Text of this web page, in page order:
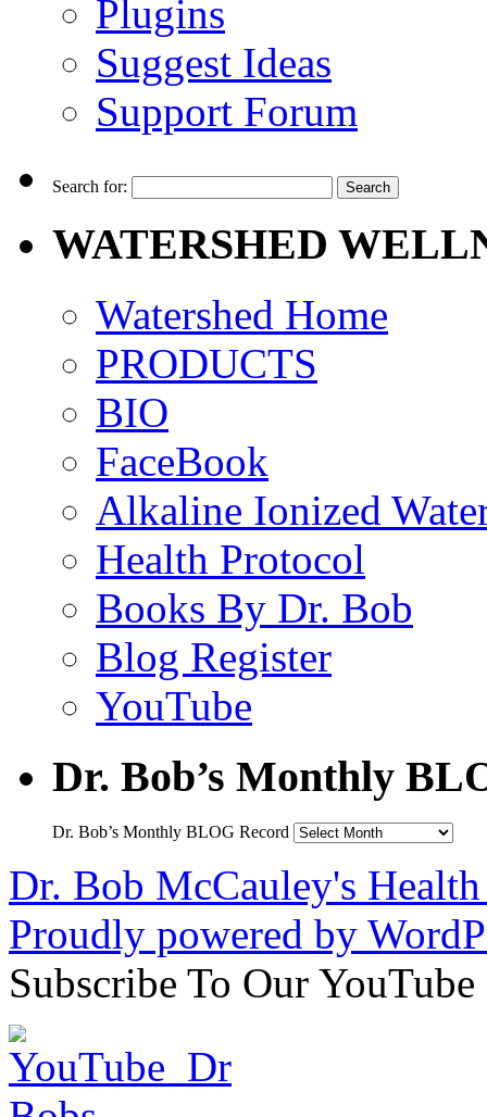
Plugins
Suggest Ideas
Support Forum
Search for:
WATERSHED
Watershed Home
PRODUCTS
BIO
FaceBook
Alkaline Ionized
Health Protocol
Books By Dr. Bob
Blog Register
YouTube
Dr. Bob’s Monthly
Dr. Bob’s Monthly BLOG Record
Dr. Bob McCauley's
Proudly powered by
Subscribe To Our